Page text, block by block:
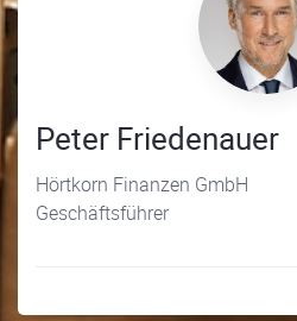
Peter Friedenauer
Hörtkorn Finanzen GmbH
Geschäftsführer